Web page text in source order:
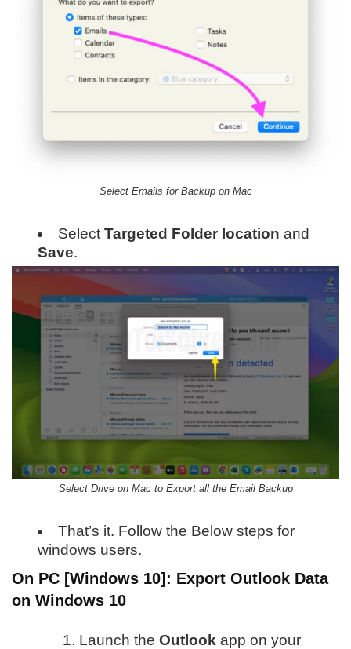
Select Emails for Backup on Mac
Select Targeted Folder location and
Save.
Select Drive on Mac to Export all the Email Backup
That’s it. Follow the Below steps for
windows users.
On PC [Windows 10]: Export Outlook Data
on Windows 10
Launch the Outlook app on your